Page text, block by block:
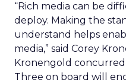
“Rich media can be
deploy. Making the
understand helps
media,” said Corey
Kronengold
Three on board will